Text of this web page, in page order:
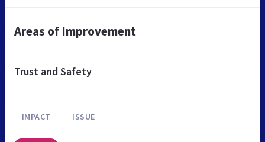
Areas of Improvement
Trust and Safety
IMPACT ISSUE